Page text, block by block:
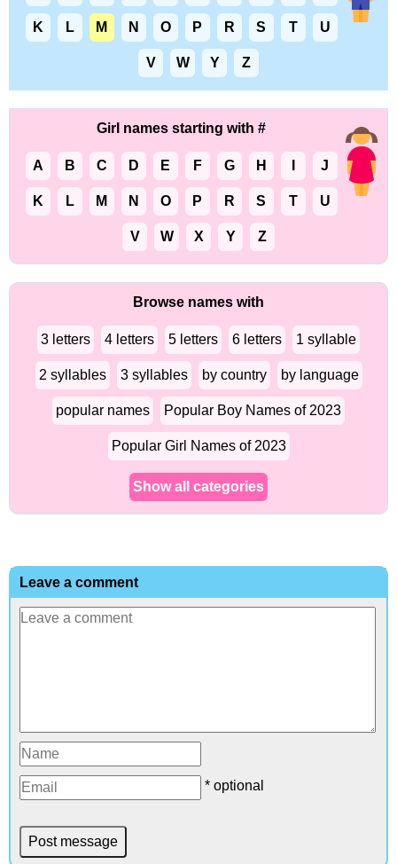
K L M N O P R S T U
V W Y Z
Girl names starting with #
A B C D E F G H J
K L M N O P R S T U
V W X Y Z
Browse names with
3 letters 4 letters 5 letters 6 letters 1 syllable
2 syllables 3 syllables by country by language
popular names Popular Boy Names of 2023
Popular Girl Names of 2023
Show all categories
Leave a comment
* optional